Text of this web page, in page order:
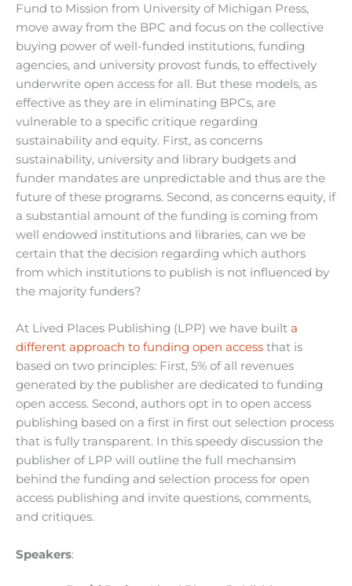
Fund to Mission from University of Michigan Press,
move away from the BPC and focus on the collective
buying power of well-funded institutions, funding
agencies, and university provost funds, to effectively
underwrite open access for all. But these models, as
effective as they are in eliminating BPCs, are
vulnerable to a specific critique regarding
sustainability and equity. First, as concerns
sustainability, university and library budgets and
funder mandates are unpredictable and thus are the
future of these programs. Second, as concerns equity, if
a substantial amount of the funding is coming from
well endowed institutions and libraries, can we be
certain that the decision regarding which authors
from which institutions to publish is not influenced by
the majority funders?
At Lived Places Publishing (LPP) we have built a
different approach to funding open access that is
based on two principles: First, 5% of all revenues
generated by the publisher are dedicated to funding
open access. Second, authors opt in to open access
publishing based on a first in first out selection process
that is fully transparent. In this speedy discussion the
publisher of LPP will outline the full mechansim
behind the funding and selection process for open
access publishing and invite questions, comments,
and critiques.
Speakers: